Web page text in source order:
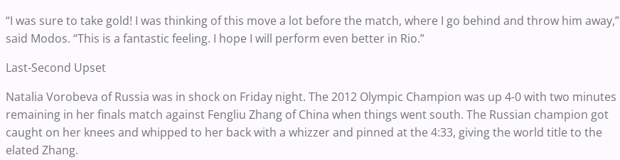
“I was sure to take gold! I was thinking of this move a lot before the match, where I go behind and throw him away,”
said Modos. “This is a fantastic feeling. I hope I will perform even better in Rio.”
Last-Second Upset
Natalia Vorobeva of Russia was in shock on Friday night. The 2012 Olympic Champion was up 4-0 with two minutes
remaining in her finals match against Fengliu Zhang of China when things went south. The Russian champion got
caught on her knees and whipped to her back with a whizzer and pinned at the 4:33, giving the world title to the
elated Zhang.